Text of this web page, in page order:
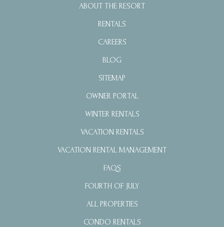
ABOUT THE RESORT
RENTALS
CAREERS
BLOG
SITEMAP
OWNER PORTAL
WINTER RENTALS
VACATION RENTALS
VACATION RENTAL MANAGEMENT
FAQS
FOURTH OF JULY
ALL PROPERTIES
CONDO RENTALS